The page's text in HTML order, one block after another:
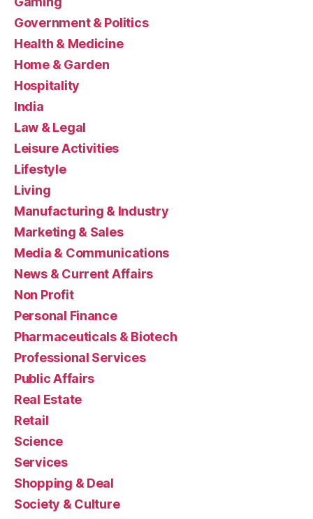
Government & Politics
Health & Medicine
Home & Garden
Hospitality
India
Law & Legal
Leisure Activities
Lifestyle
Living
Manufacturing & Industry
Marketing & Sales
Media & Communications
News & Current Affairs
Non Profit
Personal Finance
Pharmaceuticals & Biotech
Professional Services
Public Affairs
Real Estate
Retail
Science
Services
Shopping & Deal
Society & Culture